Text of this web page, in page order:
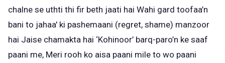
chalne se uthti thi fir beth jaati hai Wahi gard toofaa’n
bani to jahaa' ki pashemaani (regret, shame) manzoor
hai Jaise chamakta hai ‘Kohinoor’ barq-paro’n ke saaf
paani me, Meri rooh ko aisa paani mile to wo paani